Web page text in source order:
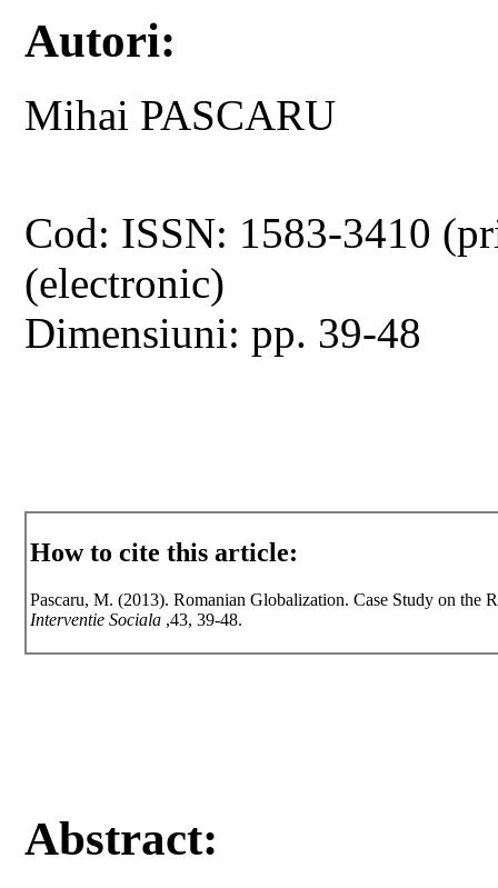
Autori:
Mihai PASCARU
Cod: ISSN: 1583-3410
(electronic)
Dimensiuni: pp. 39-48
How to cite this article:
Pascaru, M. (2013). Romanian Globalization. Case Study on the
Interventie Sociala ,43, 39-48.
Abstract: